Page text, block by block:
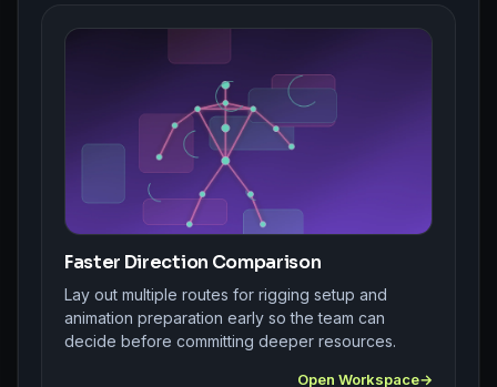
Faster Direction Comparison
Lay out multiple routes for rigging setup and
animation preparation early so the team can
decide before committing deeper resources.
Open Workspace